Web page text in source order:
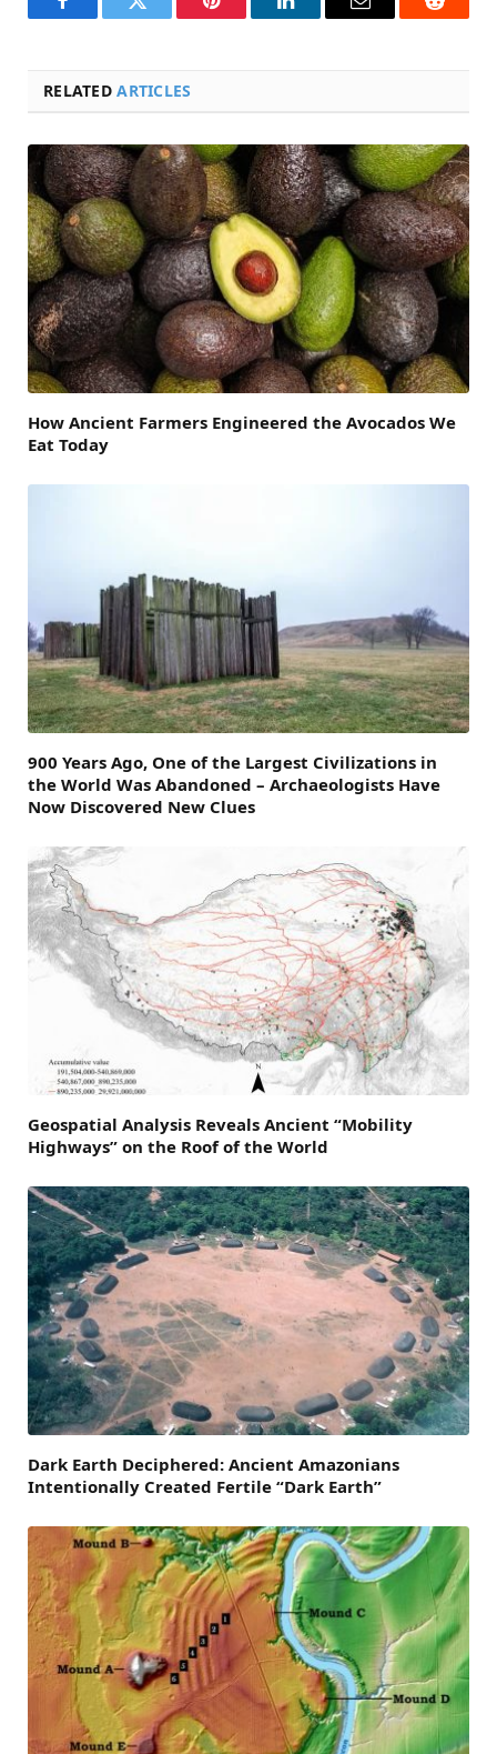
FacebookTwitter Pinterest LinkedInEmail Reddit
RELATEDARTICLES
How Ancient Farmers Engineered the Avocados We
Eat Today
900 Years Ago, One of the Largest Civilizations in
the World Was Abandoned – Archaeologists Have
Now Discovered New Clues
Geospatial Analysis Reveals Ancient “Mobility
Highways” on the Roof of the World
Dark Earth Deciphered: Ancient Amazonians
Intentionally Created Fertile “Dark Earth”